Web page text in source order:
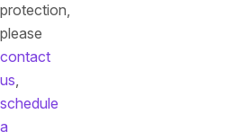
protection,
please
contact
us,
schedule
a